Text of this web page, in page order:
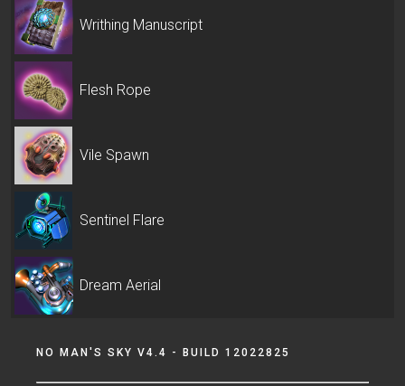
Writhing Manuscript
Flesh Rope
Vile Spawn
Sentinel Flare
Dream Aerial
NO MAN'S SKY V4.4 - BUILD 12022825